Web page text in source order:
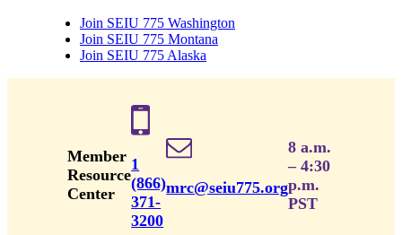
Join SEIU 775 Washington
Join SEIU 775 Montana
Join SEIU 775 Alaska
Member
Resource
Center
1
(866)
371-
3200
mrc@seiu775.org
8 a.m.
– 4:30
p.m.
PST